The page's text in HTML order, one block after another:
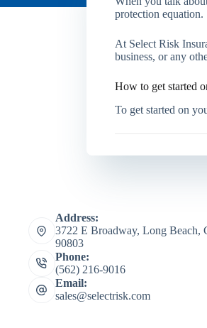
protection equation.
At Select Risk
business, or any
How to get started
To get started on
Address:
3722 E Broadway, Long Beach,
90803
Phone:
(562) 216-9016
Email:
sales@selectrisk.com